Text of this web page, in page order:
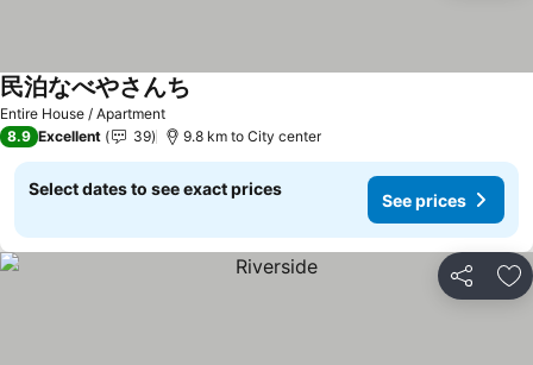
Entire House / Apartment
民泊なべやさんち
8.9 Excellent 39 9.8 km to City center
Select dates to see exact prices
See prices
Share